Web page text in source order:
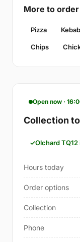
More to order
Pizza
Chips
Open now ·
Collection
Olchard
Hours today
Order options
Collection
Phone